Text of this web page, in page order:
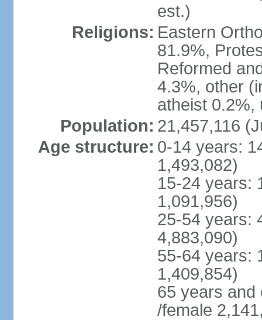
est.)
Religions: Eastern
81.9%,
Reformed
4.3%, other
atheist 0.2%,
Population: 21,457,116
Age structure: 0-14 years:
1,493,082)
15-24 years:
1,091,956)
25-54 years:
4,883,090)
55-64 years:
1,409,854)
65 years and
/female